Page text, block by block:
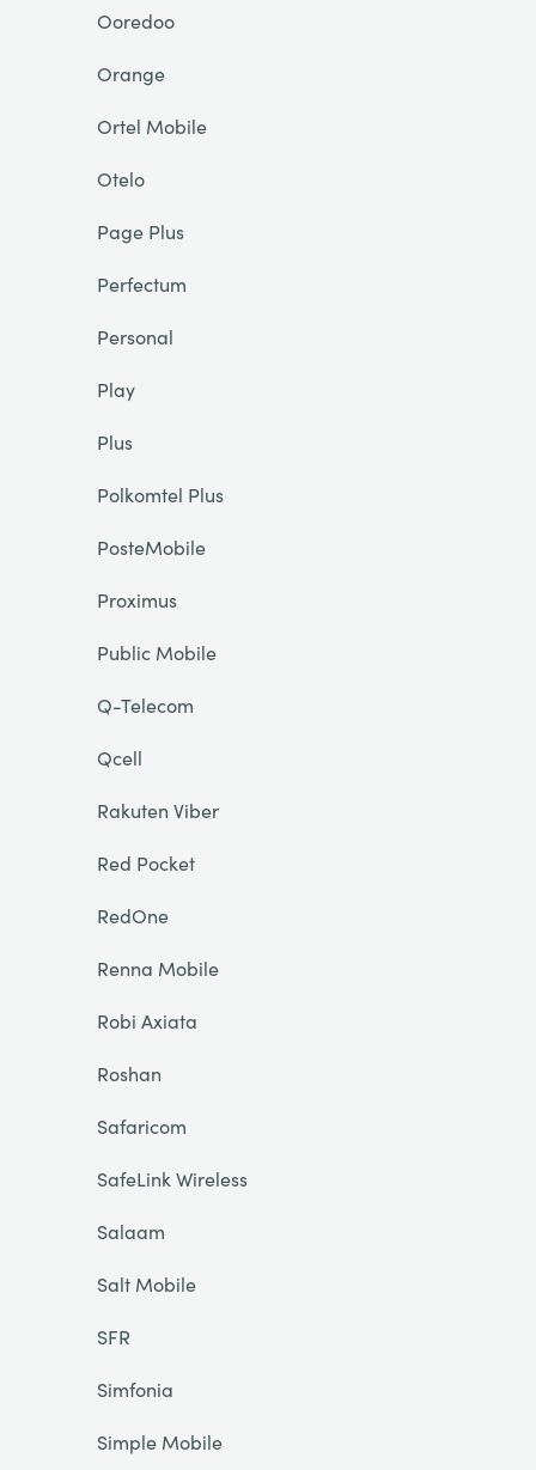
Ooredoo
Orange
Ortel Mobile
Otelo
Page Plus
Perfectum
Personal
Play
Plus
Polkomtel Plus
PosteMobile
Proximus
Public Mobile
Q-Telecom
Qcell
Rakuten Viber
Red Pocket
RedOne
Renna Mobile
Robi Axiata
Roshan
Safaricom
SafeLink Wireless
Salaam
Salt Mobile
SFR
Simfonia
Simple Mobile